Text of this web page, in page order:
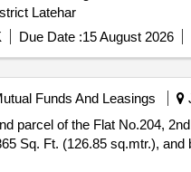
Latehar
Due Date :15 August 2026
Funds And Leasings
parcel of the Flat No.204,
Sq. Ft. (126.85 sq.mtr.),